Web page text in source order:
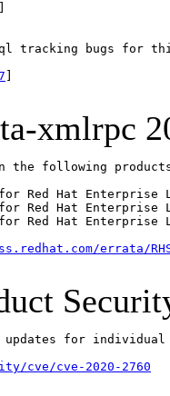
tracking bugs for
xmlrpc
the following
Red Hat Enterprise
Red Hat Enterprise
Red Hat Enterprise
errata/
updates for
cve/cve-2020-2760